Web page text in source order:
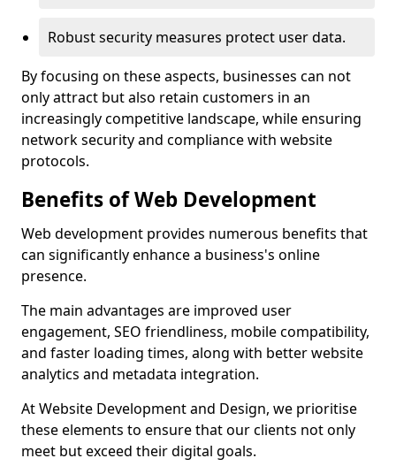
Robust security measures protect user data.
By focusing on these aspects, businesses can not
only attract but also retain customers in an
increasingly competitive landscape, while ensuring
network security and compliance with website
protocols.
Benefits of Web Development
Web development provides numerous benefits that
can significantly enhance a business's online
presence.
The main advantages are improved user
engagement, SEO friendliness, mobile compatibility,
and faster loading times, along with better website
analytics and metadata integration.
At Website Development and Design, we prioritise
these elements to ensure that our clients not only
meet but exceed their digital goals.